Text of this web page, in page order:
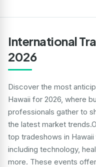
International
2026
Discover the most
Hawaii for 2026, where
professionals gather to
the latest market
top tradeshows in
including technology,
more. These events